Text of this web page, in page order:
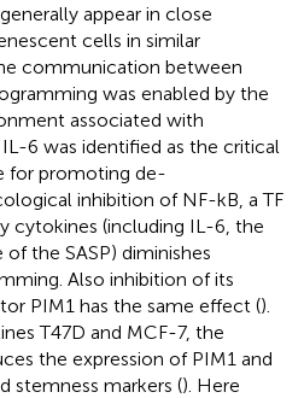
appear in close
cells in similar
communication between
was enabled by the
associated with
6 was identified as the critical
for promoting de-
inhibition of NF-kB, a TF
cytokines (including IL-6, the
the SASP) diminishes
Also inhibition of its
PIM1 has the same effect ().
T47D and MCF-7, the
the expression of PIM1 and
stemness markers (). Here